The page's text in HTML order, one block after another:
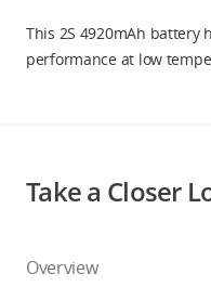
DJI Credit
This 2S 4920mAh battery
performance at low
Take a Closer
Overview